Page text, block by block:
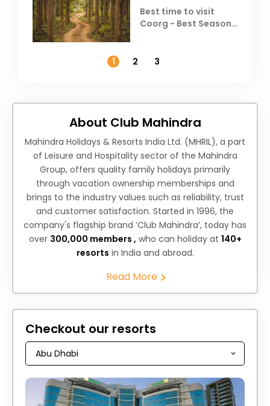
Best time to visit
Coorg - Best Season,
1
2 3
About Club Mahindra
Mahindra Holidays & Resorts India Ltd. (MHRIL), a part
of Leisure and Hospitality sector of the Mahindra
Group, offers quality family holidays primarily
through vacation ownership memberships and
brings to the industry values such as reliability, trust
and customer satisfaction. Started in 1996, the
company's flagship brand ‘Club Mahindra’, today has
over 300,000 members , who can holiday at 140+
resorts in India and abroad.
Read More
Checkout our resorts